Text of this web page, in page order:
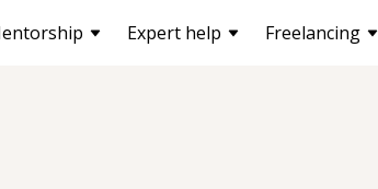
Expert help Freelancing